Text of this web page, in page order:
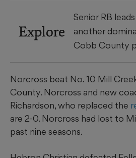
Explore
Senior RB
another
Cobb County
Norcross beat No. 10 Mill
County. Norcross and new
Richardson, who replaced the
are 2-0. Norcross had lost to
past nine seasons.